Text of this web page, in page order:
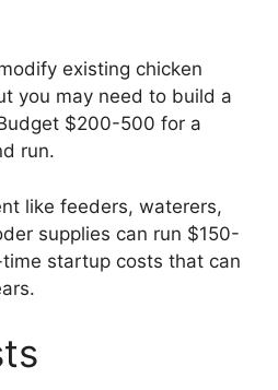
existing chicken
you may need to build a
$200-500 for a
run.
like feeders, waterers,
supplies can run $150-
startup costs that can